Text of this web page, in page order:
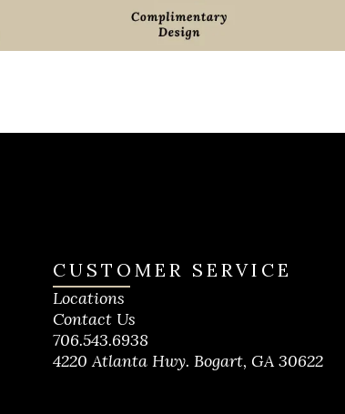
CUSTOMER SERVICE
Locations
Contact Us
706.543.6938
4220 Atlanta Hwy. Bogart, GA 30622